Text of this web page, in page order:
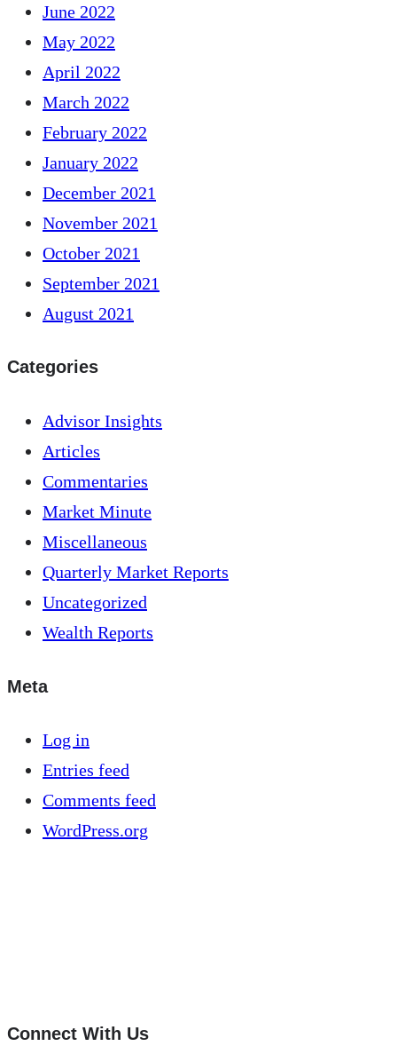
June 2022
May 2022
April 2022
March 2022
February 2022
January 2022
December 2021
November 2021
October 2021
September 2021
August 2021
Categories
Advisor Insights
Articles
Commentaries
Market Minute
Miscellaneous
Quarterly Market Reports
Uncategorized
Wealth Reports
Meta
Log in
Entries feed
Comments feed
WordPress.org
Connect With Us